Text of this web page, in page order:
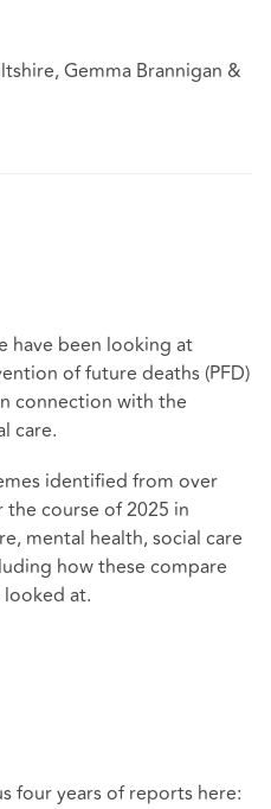
Gemma Brannigan &
have been looking at
of future deaths (PFD)
connection with the
care.
identified from over
the course of 2025 in
mental health, social care
how these compare
at.
four years of reports here: